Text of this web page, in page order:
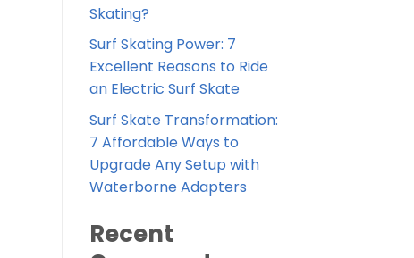
Skating?
Surf Skating Power: 7
Excellent Reasons to Ride
an Electric Surf Skate
Surf Skate Transformation:
7 Affordable Ways to
Upgrade Any Setup with
Waterborne Adapters
Recent